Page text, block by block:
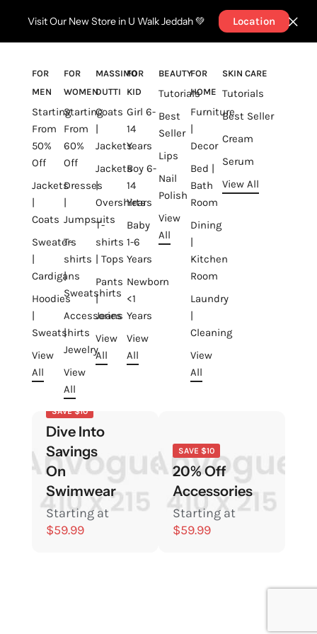
Visit Our New Store in U Walk Jeddah 💚 Location
FOR
MEN
Starting
From
50%
Off
Jackets
|
Coats
Sweaters
|
Cardigans
Hoodies
|
Sweatshirts
View
All
FOR
WOMEN
Starting
From
60%
Off
Dresses
|
Jumpsuits
T-
shirts
|
Sweatshirts
Accessories
|
Jewelry
View
All
MASSIMO
DUTTI
Coats
|
Jackets
Jackets
|
Overshirts
T-
shirts
| Tops
Pants
|
Jeans
View
All
FOR
KID
Girl 6-
14
Years
Boy 6-
14
Years
Baby
1-6
Years
Newborn
<1
Years
View
All
BEAUTY
Tutorials
Best
Seller
Lips
Nail
Polish
View
All
FOR
HOME
Furniture
|
Decor
Bed |
Bath
Room
Dining
|
Kitchen
Room
Laundry
|
Cleaning
View
All
SKIN CARE
Tutorials
Best Seller
Cream
Serum
View All
SAVE $10
Dive Into
Savings
On
Swimwear
Starting at
$59.99
SAVE $10
20% Off
Accessories
Starting at
$59.99